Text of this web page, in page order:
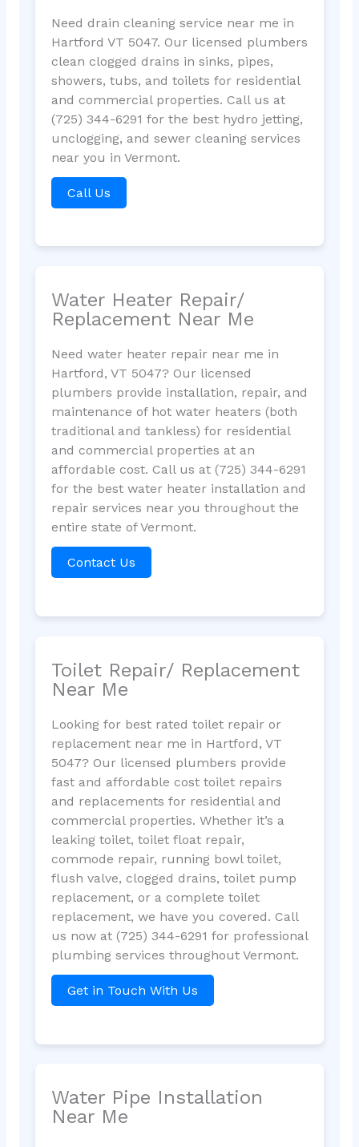
Need drain cleaning service near me in
Hartford VT 5047. Our licensed plumbers
clean clogged drains in sinks, pipes,
showers, tubs, and toilets for residential
and commercial properties. Call us at
(725) 344-6291 for the best hydro jetting,
unclogging, and sewer cleaning services
near you in Vermont.
Call Us
Water Heater Repair/
Replacement Near Me
Need water heater repair near me in
Hartford, VT 5047? Our licensed
plumbers provide installation, repair, and
maintenance of hot water heaters (both
traditional and tankless) for residential
and commercial properties at an
affordable cost. Call us at (725) 344-6291
for the best water heater installation and
repair services near you throughout the
entire state of Vermont.
Contact Us
Toilet Repair/ Replacement
Near Me
Looking for best rated toilet repair or
replacement near me in Hartford, VT
5047? Our licensed plumbers provide
fast and affordable cost toilet repairs
and replacements for residential and
commercial properties. Whether it’s a
leaking toilet, toilet float repair,
commode repair, running bowl toilet,
flush valve, clogged drains, toilet pump
replacement, or a complete toilet
replacement, we have you covered. Call
us now at (725) 344-6291 for professional
plumbing services throughout Vermont.
Get in Touch With Us
Water Pipe Installation
Near Me